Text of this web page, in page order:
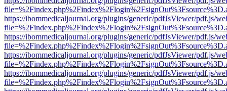
https://ibommedicaljournal.org/plugins/generic/pdfJsViewer/pdf.js/
https://ibommedicaljournal.org/plugins/generic/pdfJsViewer/pdf.js/
https://ibommedicaljournal.org/plugins/generic/pdfJsViewer/pdf.js/
https://ibommedicaljournal.org/plugins/generic/pdfJsViewer/pdf.js/